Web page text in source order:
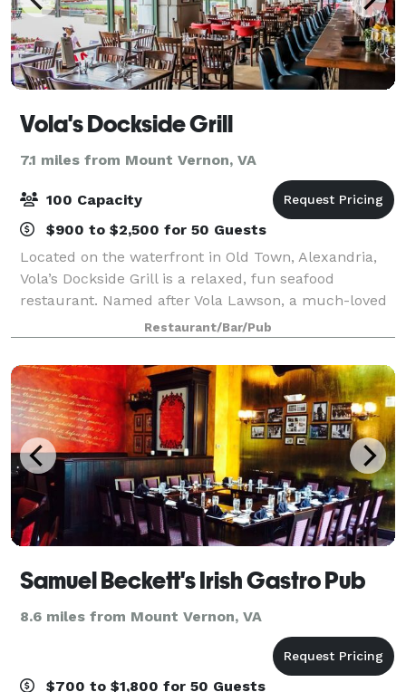
Vola's Dockside Grill
7.1 miles from Mount Vernon, VA
100 Capacity
$900 to $2,500 for 50 Guests
Located on the waterfront in Old Town, Alexandria,
Vola’s Dockside Grill is a relaxed, fun seafood
restaurant. Named after Vola Lawson, a much-loved
and iconic citizen of Old Town, Vola’s Dockside Grill
embraces the simpler times and has be
Restaurant/Bar/Pub
Samuel Beckett's Irish Gastro Pub
8.6 miles from Mount Vernon, VA
$700 to $1,800 for 50 Guests